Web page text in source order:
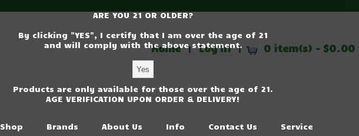
Home | Log In | 0 item(s) - $0.00
Shop Brands About Us Info Contact Us Service
ARE YOU 21 OR OLDER?
By clicking "YES", I certify that I am over the age of 21
and will comply with the above statement.
Products are only available for those over the age of 21.
AGE VERIFICATION UPON ORDER & DELIVERY!